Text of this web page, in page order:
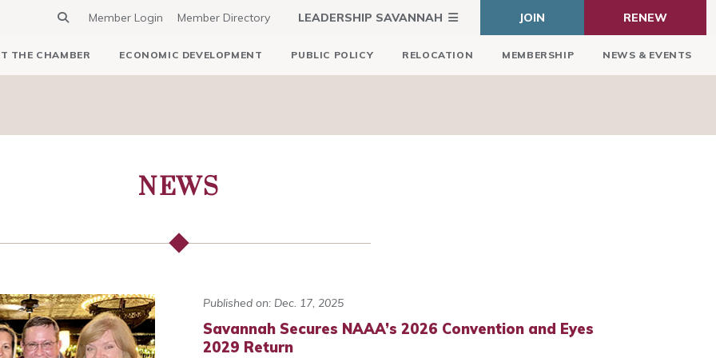
Member Login Member Directory LEADERSHIP SAVANNAH JOIN RENEW
THE CHAMBER ECONOMIC DEVELOPMENT PUBLIC POLICY RELOCATION MEMBERSHIP NEWS & EVENTS
NEWS
Published on: Dec. 17, 2025
Savannah Secures NAAA’s 2026 Convention and Eyes
2029 Return